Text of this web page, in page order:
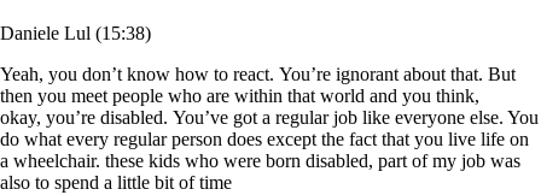
Daniele Lul (15:38)
Yeah, you don’t know how to react. You’re ignorant about that. But
then you meet people who are within that world and you think,
okay, you’re disabled. You’ve got a regular job like everyone else. You
do what every regular person does except the fact that you live life on
a wheelchair. these kids who were born disabled, part of my job was
also to spend a little bit of time